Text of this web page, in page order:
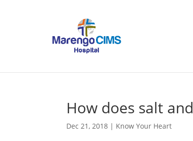
How does salt
Dec 21, 2018 | Know Your Heart